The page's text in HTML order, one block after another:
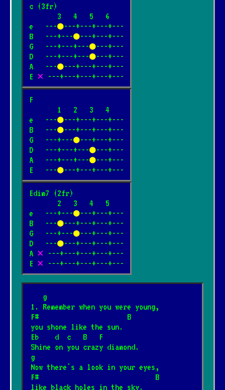
c (3fr)
       3   4   5   6
e   ---●---+---+---+---
B   ---+---●---+---+---
G   ---+---+---●---+---
D   ---+---+---●---+---
A   ---●---+---+---+---
E ✕ ---+---+---+---+---
F
       1   2   3   4
e   ---●---+---+---+---
B   ---●---+---+---+---
G   ---+---●---+---+---
D   ---+---+---●---+---
A   ---+---+---●---+---
E   ---●---+---+---+---
Edim7 (2fr)
       2   3   4   5
e   ---+---●---+---+---
B   ---●---+---+---+---
G   ---+---●---+---+---
D   ---●---+---+---+---
A ✕ ---+---+---+---+---
E ✕ ---+---+---+---+---
   g
1. Remember when you were young,
F#                      B
you shone like the sun.
Eb    d  c   B   F
Shine on you crazy diamond.
g
Now there's a look in your eyes,
F#                             B
like black holes in the sky.